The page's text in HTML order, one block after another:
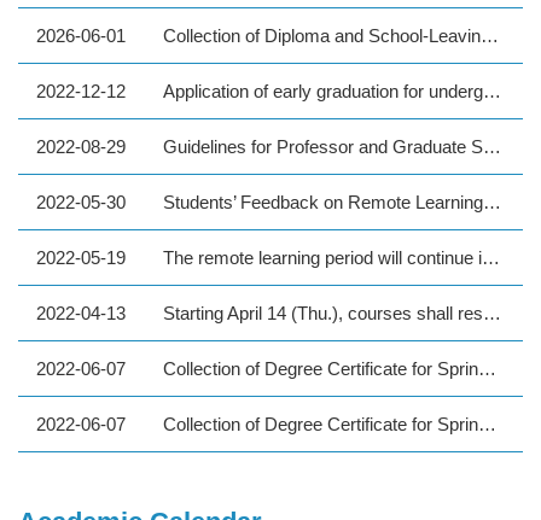
2026-06-01 Collection of Diploma and School-Leaving Procedure for 2026 Spring Graduates
2022-12-12 Application of early graduation for undergraduate students with excellent academic performance in the first semester of Academic Year 111
2022-08-29 Guidelines for Professor and Graduate Student Interactions under Thesis/Dissertation Supervision at National Taipei University of Technology
2022-05-30 Students’ Feedback on Remote Learning (Spring semester 2022)
2022-05-19 The remote learning period will continue in principle starting from May 23 (Mon) until the end of the spring semester on June 25. Please refer to the enclosed details.
2022-04-13 Starting April 14 (Thu.), courses shall resume to be in-person classes except those being individually informed to be online, everyone please implement epidemic precautions.
2022-06-07 Collection of Degree Certificate for Spring 2022 Graduates (Graduate Program / Foreign students)
2022-06-07 Collection of Degree Certificate for Spring 2022 Graduates (Undergraduate Program / Foreign students)